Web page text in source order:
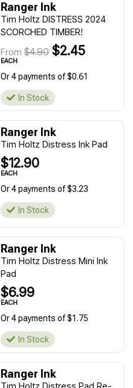
Ranger Ink
Tim Holtz DISTRESS 2024
SCORCHED TIMBER!
From $4.90 $2.45
EACH
Or 4 payments of $0.61
In Stock
Ranger Ink
Tim Holtz Distress Ink Pad
$12.90
EACH
Or 4 payments of $3.23
In Stock
Ranger Ink
Tim Holtz Distress Mini Ink
Pad
$6.99
EACH
Or 4 payments of $1.75
In Stock
Ranger Ink